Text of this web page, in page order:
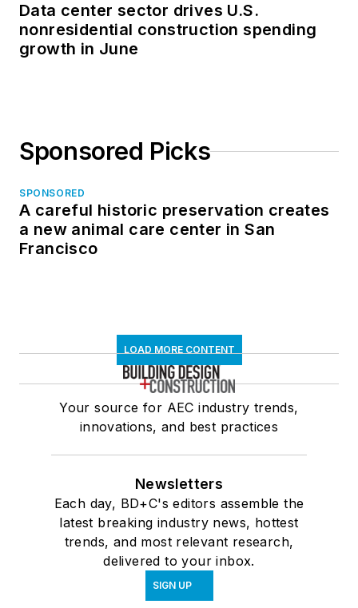
Data center sector drives U.S.
nonresidential construction spending
growth in June
Sponsored Picks
SPONSORED
A careful historic preservation creates
a new animal care center in San
Francisco
LOAD MORE CONTENT
Your source for AEC industry trends,
innovations, and best practices
Newsletters
Each day, BD+C's editors assemble the
latest breaking industry news, hottest
trends, and most relevant research,
delivered to your inbox.
SIGN UP